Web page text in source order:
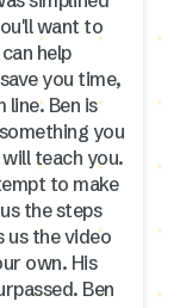
want to
help
you time,
Ben is
you
teach you.
to make
the steps
us the video
own. His
Ben